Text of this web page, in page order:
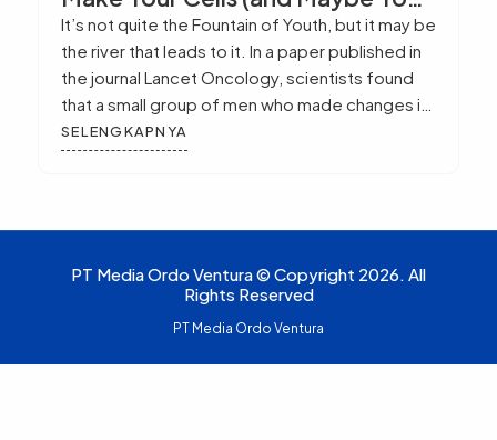
Live Longer
It’s not quite the Fountain of Youth, but it may be
the river that leads to it. In a paper published in
the journal Lancet Oncology, scientists found
that a small group of men who made changes in
the way they ate and handled their emotional
needs showed longer telomeres in their cells.
SELENGKAPNYA
PT Media Ordo Ventura © Copyright 2026. All
Rights Reserved
PT Media Ordo Ventura